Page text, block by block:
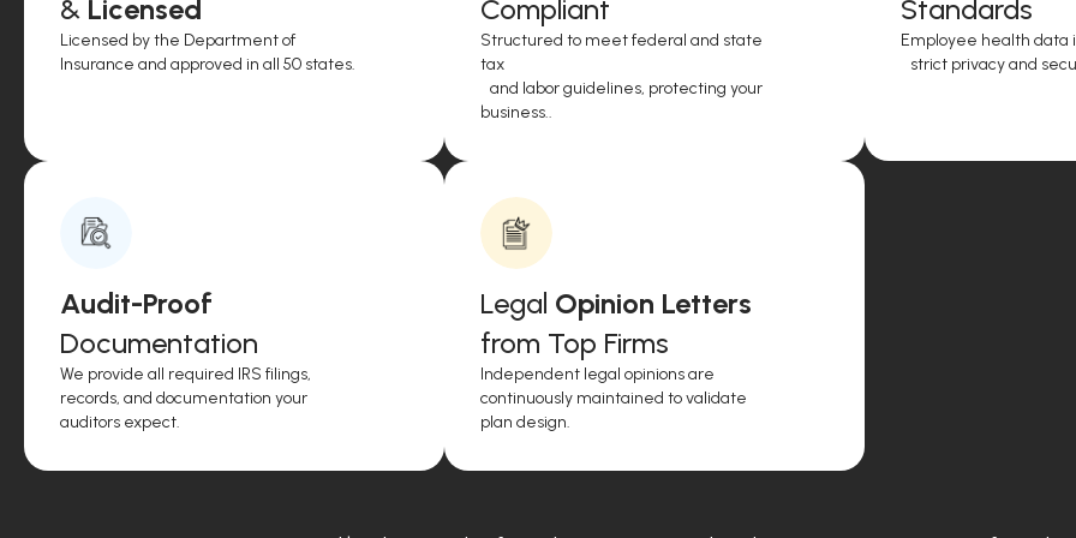
& Licensed
Licensed by the Department of
Insurance and approved in all 50 states.
Compliant
Structured to meet federal and state
tax
and labor guidelines, protecting your
business..
Standards
Employee health data
strict privacy and
Audit-Proof
Documentation
We provide all required IRS filings,
records, and documentation your
auditors expect.
Legal Opinion Letters
from Top Firms
Independent legal opinions are
continuously maintained to validate
plan design.